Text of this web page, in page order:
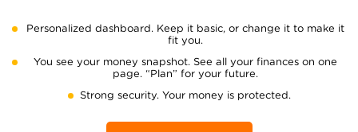
Personalized dashboard. Keep it basic, or change it to make it
fit you.
You see your money snapshot. See all your finances on one
page. “Plan” for your future.
Strong security. Your money is protected.